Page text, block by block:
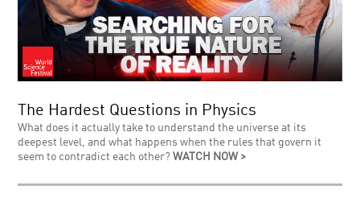
The Hardest Questions in Physics
What does it actually take to understand the universe at its
deepest level, and what happens when the rules that govern it
seem to contradict each other?WATCH NOW >